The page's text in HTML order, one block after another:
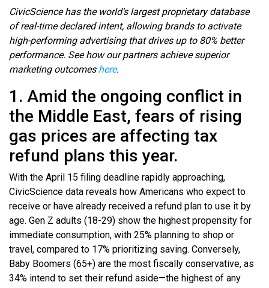
CivicScience has the world’s largest proprietary database
of real-time declared intent, allowing brands to activate
high-performing advertising that drives up to 80% better
performance. See how our partners achieve superior
marketing outcomes here.
1. Amid the ongoing conflict in
the Middle East, fears of rising
gas prices are affecting tax
refund plans this year.
With the April 15 filing deadline rapidly approaching,
CivicScience data reveals how Americans who expect to
receive or have already received a refund plan to use it by
age. Gen Z adults (18-29) show the highest propensity for
immediate consumption, with 25% planning to shop or
travel, compared to 17% prioritizing saving. Conversely,
Baby Boomers (65+) are the most fiscally conservative, as
34% intend to set their refund aside—the highest of any